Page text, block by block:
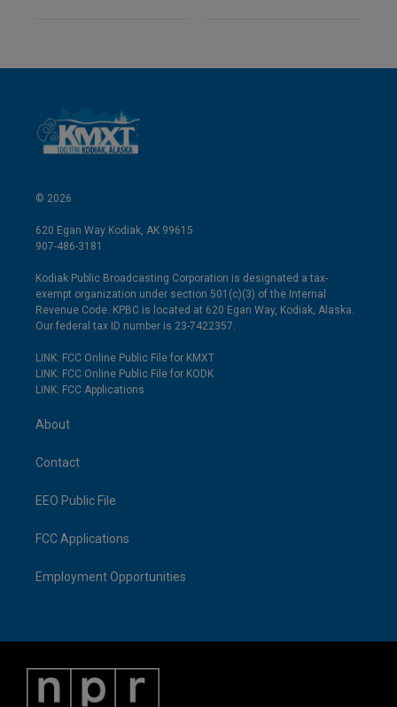
© 2026
620 Egan Way Kodiak, AK 99615
907-486-3181
Kodiak Public Broadcasting Corporation is designated a tax-
exempt organization under section 501(c)(3) of the Internal
Revenue Code. KPBC is located at 620 Egan Way, Kodiak, Alaska.
Our federal tax ID number is 23-7422357.
LINK: FCC Online Public File for KMXT
LINK: FCC Online Public File for KODK
LINK: FCC Applications
About
Contact
EEO Public File
FCC Applications
Employment Opportunities